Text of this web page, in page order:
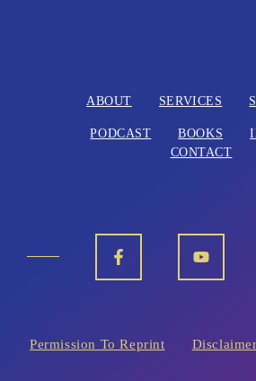
ABOUT SERVICES
PODCAST BOOKS
CONTACT
Permission To Reprint Disclaimer